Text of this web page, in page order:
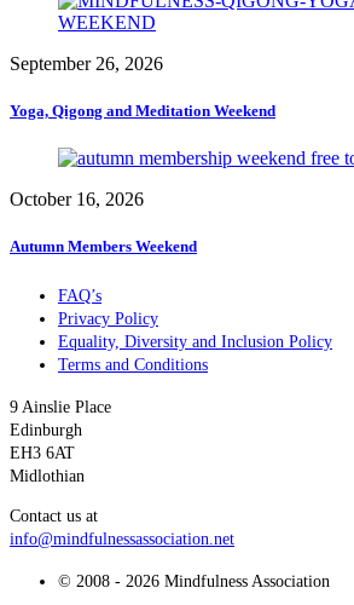
September 26, 2026
Yoga, Qigong and Meditation Weekend
October 16, 2026
Autumn Members Weekend
FAQ’s
Privacy Policy
Equality, Diversity and Inclusion Policy
Terms and Conditions
9 Ainslie Place
Edinburgh
EH3 6AT
Midlothian
Contact us at
info@mindfulnessassociation.net
© 2008 - 2026 Mindfulness Association